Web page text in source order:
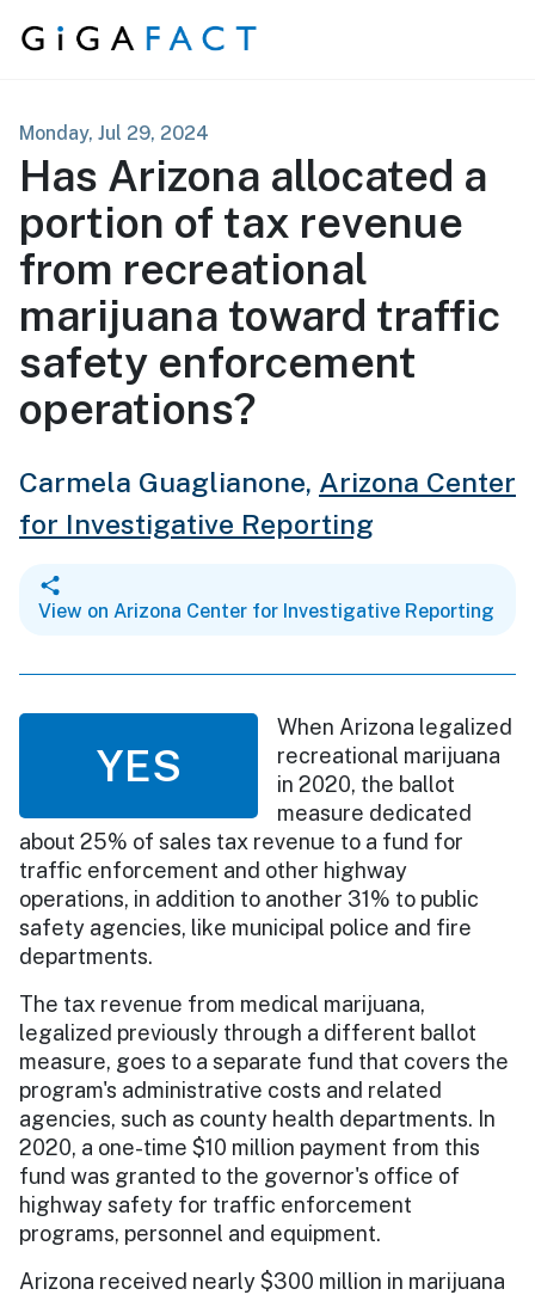
Skip to content
Monday, Jul 29, 2024
Has Arizona allocated a
portion of tax revenue
from recreational
marijuana toward traffic
safety enforcement
operations?
Carmela Guaglianone, Arizona Center
for Investigative Reporting
View on Arizona Center for Investigative Reporting
YES
When Arizona legalized
recreational marijuana
in 2020, the ballot
measure dedicated
about 25% of sales tax revenue to a fund for
traffic enforcement and other highway
operations, in addition to another 31% to public
safety agencies, like municipal police and fire
departments.
The tax revenue from medical marijuana,
legalized previously through a different ballot
measure, goes to a separate fund that covers the
program's administrative costs and related
agencies, such as county health departments. In
2020, a one-time $10 million payment from this
fund was granted to the governor's office of
highway safety for traffic enforcement
programs, personnel and equipment.
Arizona received nearly $300 million in marijuana